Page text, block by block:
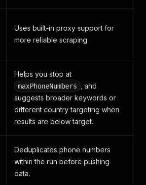
Uses built-in proxy support for
more reliable scraping.
Helps you stop at
maxPhoneNumbers
, and
suggests broader keywords or
different country targeting when
results are below target.
Deduplicates phone numbers
within the run before pushing
data.